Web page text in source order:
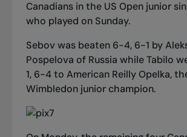
Canadians in the US Open junior
who played on Sunday.
Sebov was beaten 6-4, 6-1 by
Pospelova of Russia while Tabilo
1, 6-4 to American Reilly Opelka,
Wimbledon junior champion.